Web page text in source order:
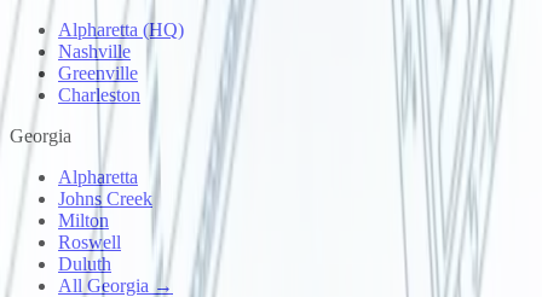
Alpharetta (HQ)
Nashville
Greenville
Charleston
Georgia
Alpharetta
Johns Creek
Milton
Roswell
Duluth
All Georgia →